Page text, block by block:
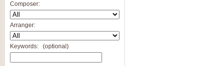
Composer:
Arranger:
Keywords: (optional)